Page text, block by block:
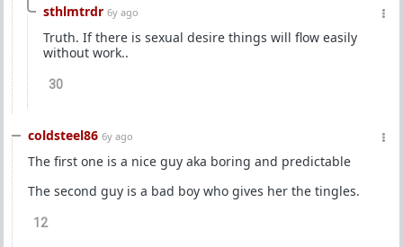
sthlmtrdr 6y ago
Truth. If there is sexual desire things will flow easily
without work..
30
coldsteel86 6y ago
The first one is a nice guy aka boring and predictable
The second guy is a bad boy who gives her the tingles.
12